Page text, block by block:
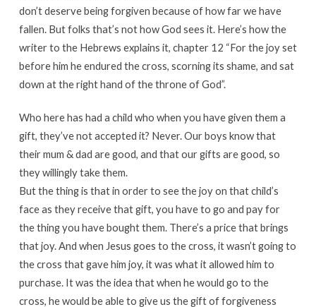
don’t deserve being forgiven because of how far we have
fallen. But folks that’s not how God sees it. Here’s how the
writer to the Hebrews explains it, chapter 12 “For the joy set
before him he endured the cross, scorning its shame, and sat
down at the right hand of the throne of God”.
Who here has had a child who when you have given them a
gift, they’ve not accepted it? Never. Our boys know that
their mum & dad are good, and that our gifts are good, so
they willingly take them.
But the thing is that in order to see the joy on that child’s
face as they receive that gift, you have to go and pay for
the thing you have bought them. There’s a price that brings
that joy. And when Jesus goes to the cross, it wasn’t going to
the cross that gave him joy, it was what it allowed him to
purchase. It was the idea that when he would go to the
cross, he would be able to give us the gift of forgiveness